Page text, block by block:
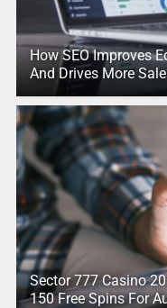
How SEO Improves
And Drives More
Sector 777 Casino
150 Free Spins For